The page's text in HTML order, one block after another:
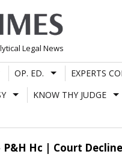
Legal News
OP. ED. EXPERTS
KNOW THY JUDGE
P&H Hc | Court